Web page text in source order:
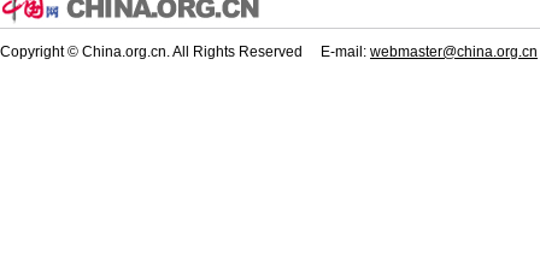
Copyright © China.org.cn. All Rights Reserved E-mail: webmaster@china.org.cn